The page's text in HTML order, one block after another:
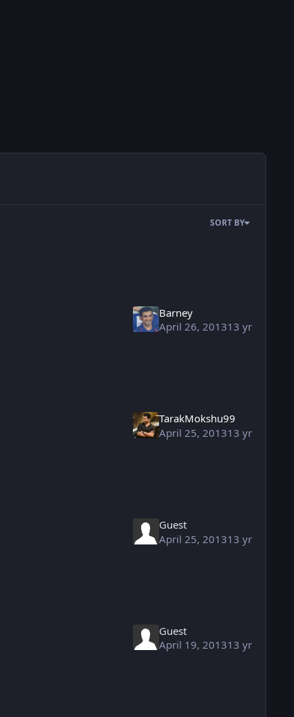
SORT BY
Barney
April 26, 201313 yr
TarakMokshu99
April 25, 201313 yr
Guest
April 25, 201313 yr
Guest
April 19, 201313 yr